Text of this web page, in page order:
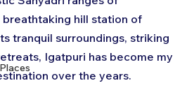
hill station of
tranquil surroundings, striking
Igatpuri has become my
over the years.